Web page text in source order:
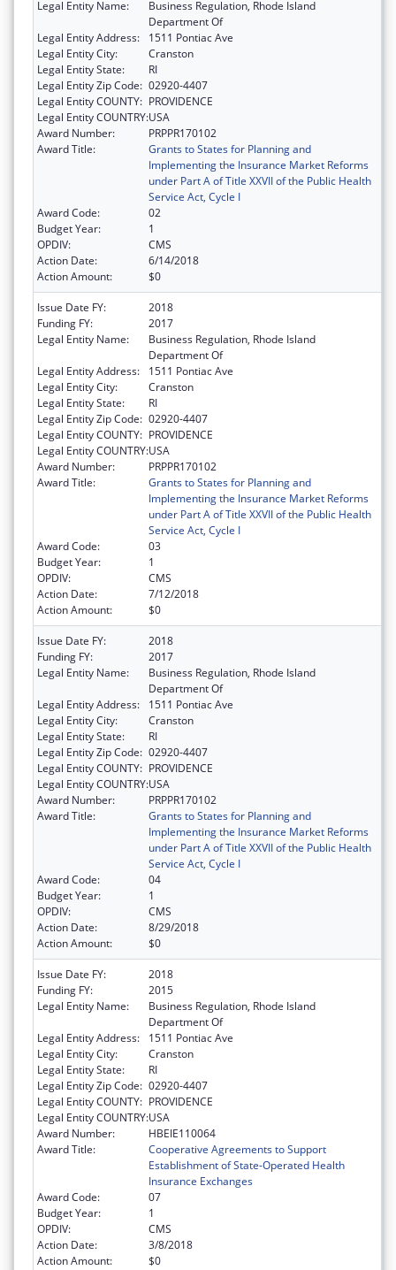
Legal Entity Name:
Business Regulation, Rhode Island
Department Of
Legal Entity Address:
1511 Pontiac Ave
Legal Entity City:
Cranston
Legal Entity State:
RI
Legal Entity Zip Code: 02920-4407
Legal Entity COUNTY: PROVIDENCE
Legal Entity COUNTRY:USA
Award Number:
PRPPR170102
Award Title:
Grants to States for Planning and
Implementing the Insurance Market Reforms
under Part A of Title XXVII of the Public Health
Service Act, Cycle I
Award Code:
02
Budget Year:
1
OPDIV:
CMS
Action Date:
6/14/2018
Action Amount:
$0
Issue Date FY:
2018
Funding FY:
2017
Legal Entity Name:
Business Regulation, Rhode Island
Department Of
Legal Entity Address:
1511 Pontiac Ave
Legal Entity City:
Cranston
Legal Entity State:
RI
Legal Entity Zip Code: 02920-4407
Legal Entity COUNTY: PROVIDENCE
Legal Entity COUNTRY:USA
Award Number:
PRPPR170102
Award Title:
Grants to States for Planning and
Implementing the Insurance Market Reforms
under Part A of Title XXVII of the Public Health
Service Act, Cycle I
Award Code:
03
Budget Year:
1
OPDIV:
CMS
Action Date:
7/12/2018
Action Amount:
$0
Issue Date FY:
2018
Funding FY:
2017
Legal Entity Name:
Business Regulation, Rhode Island
Department Of
Legal Entity Address:
1511 Pontiac Ave
Legal Entity City:
Cranston
Legal Entity State:
RI
Legal Entity Zip Code: 02920-4407
Legal Entity COUNTY: PROVIDENCE
Legal Entity COUNTRY:USA
Award Number:
PRPPR170102
Award Title:
Grants to States for Planning and
Implementing the Insurance Market Reforms
under Part A of Title XXVII of the Public Health
Service Act, Cycle I
Award Code:
04
Budget Year:
1
OPDIV:
CMS
Action Date:
8/29/2018
Action Amount:
$0
Issue Date FY:
2018
Funding FY:
2015
Legal Entity Name:
Business Regulation, Rhode Island
Department Of
Legal Entity Address:
1511 Pontiac Ave
Legal Entity City:
Cranston
Legal Entity State:
RI
Legal Entity Zip Code: 02920-4407
Legal Entity COUNTY: PROVIDENCE
Legal Entity COUNTRY:USA
Award Number:
HBEIE110064
Award Title:
Cooperative Agreements to Support
Establishment of State-Operated Health
Insurance Exchanges
Award Code:
07
Budget Year:
1
OPDIV:
CMS
Action Date:
3/8/2018
Action Amount:
$0